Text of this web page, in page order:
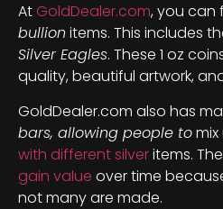
At GoldDealer.com, you can
bullion items. This includes
Silver Eagles. These 1 oz
quality, beautiful artwork,
GoldDealer.com also has
bars, allowing people to
with different silveritems.
gain value over time
not many are made.